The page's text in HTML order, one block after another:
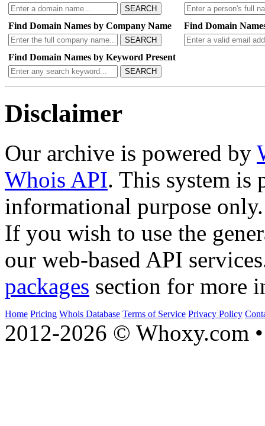
SEARCH
Find Domain Names by Company Name
SEARCH
Find Domain
Find Domain Names by Keyword Present
SEARCH
Disclaimer
Our archive is powered by
Whois API. This system is
informational purpose only.
If you wish to use the
our web-based API
packages section for more
Home Pricing Whois Database Terms of Service Privacy Policy
2012-2026 © Whoxy.com